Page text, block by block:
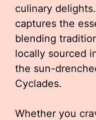
culinary
captures the
blending
locally sourced
the sun-
Cyclades.
Whether you